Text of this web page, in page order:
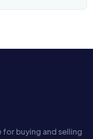
for buying and selling